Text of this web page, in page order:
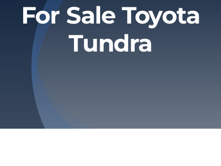
About
Privacy Policy
Refund & Returns
For Sale Toyota
Tundra